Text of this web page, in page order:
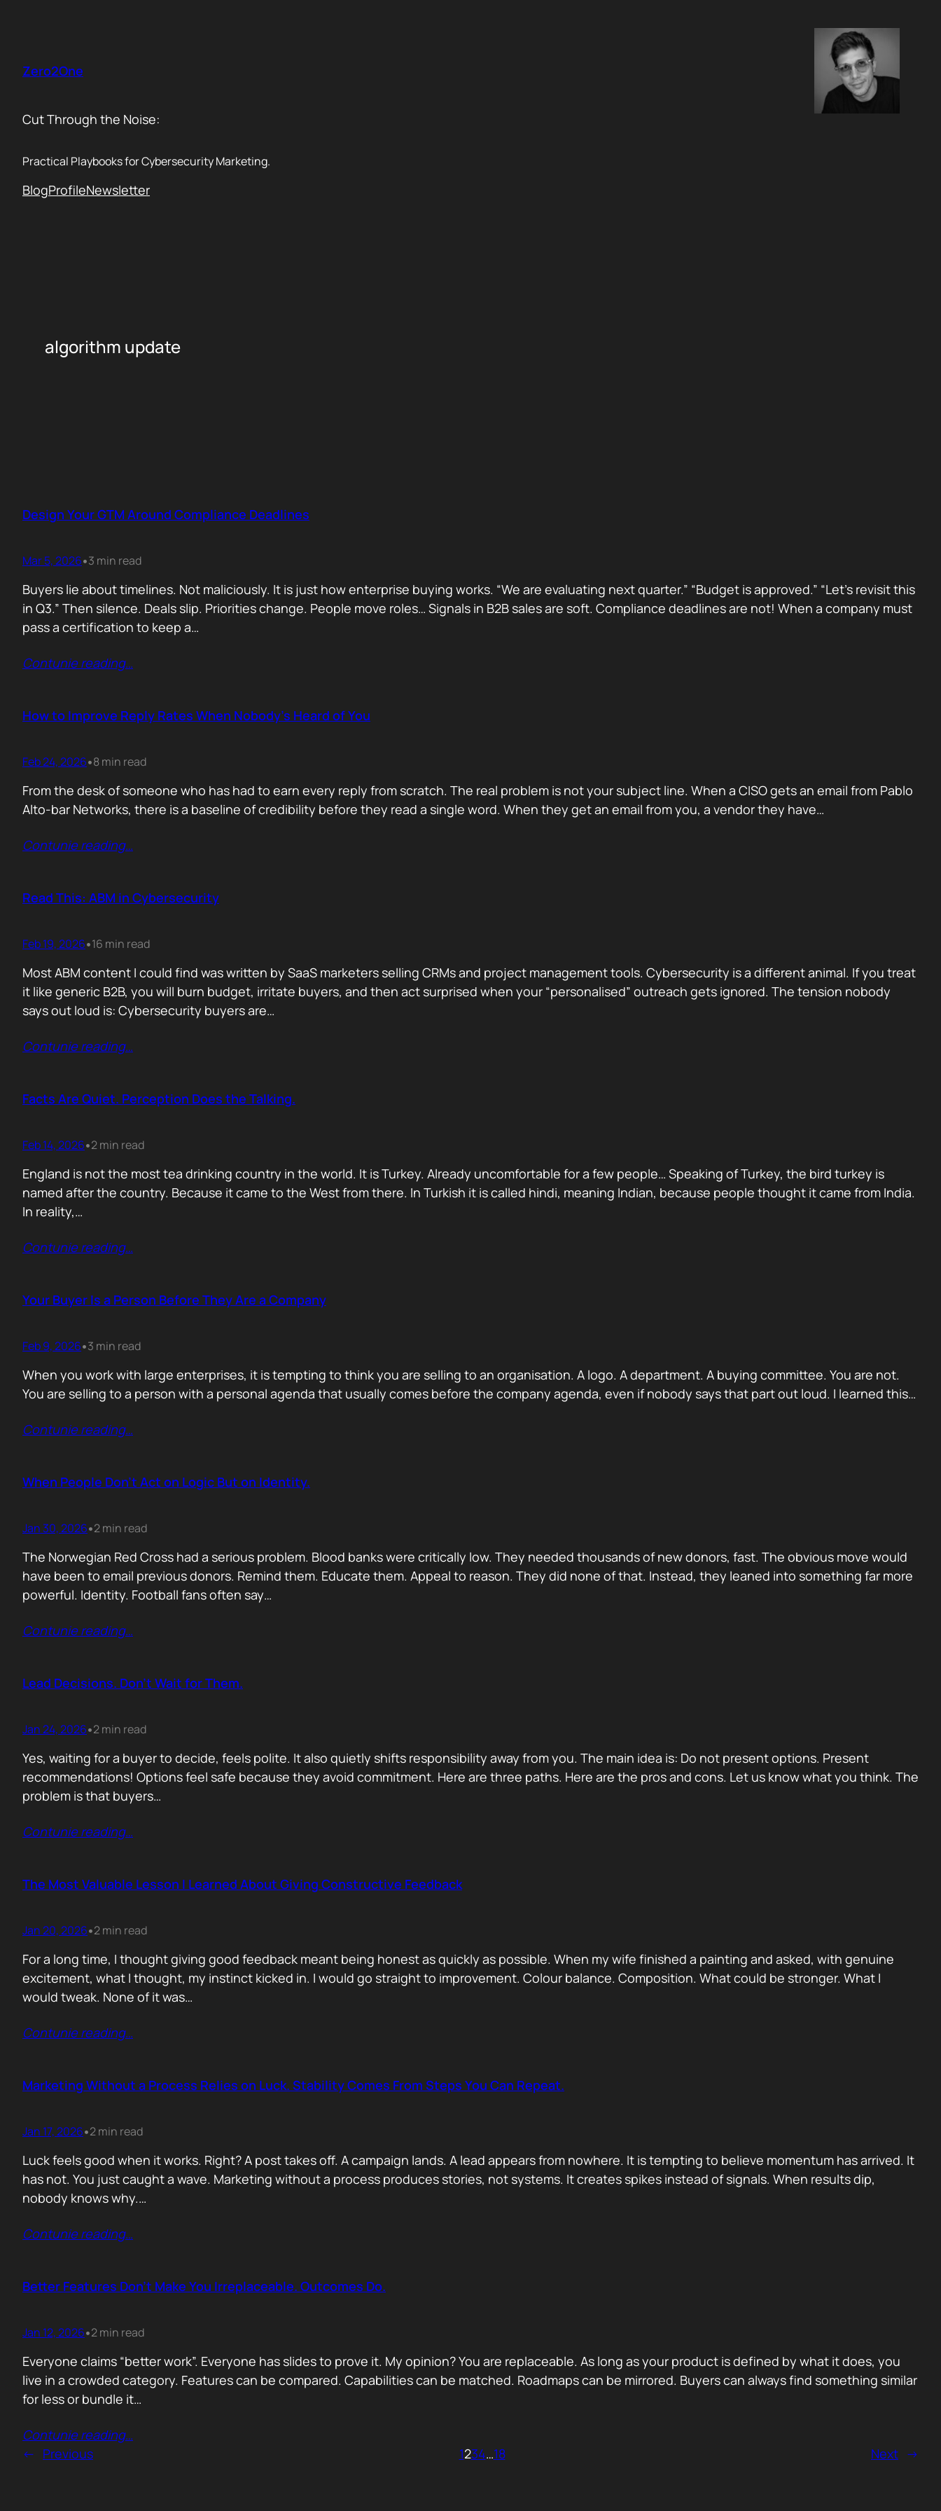
Zero2One
Cut Through the Noise:
Practical Playbooks for Cybersecurity Marketing.
BlogProfileNewsletter
algorithm update
Design Your GTM Around Compliance Deadlines
Mar 5, 2026•3 min read
Buyers lie about timelines. Not maliciously. It is just how enterprise buying works. “We are evaluating next quarter.” “Budget is approved.” “Let’s revisit this
in Q3.” Then silence. Deals slip. Priorities change. People move roles… Signals in B2B sales are soft. Compliance deadlines are not! When a company must
pass a certification to keep a…
Contunie reading…
How to Improve Reply Rates When Nobody’s Heard of You
Feb 24, 2026•8 min read
From the desk of someone who has had to earn every reply from scratch. The real problem is not your subject line. When a CISO gets an email from Pablo
Alto-bar Networks, there is a baseline of credibility before they read a single word. When they get an email from you, a vendor they have…
Contunie reading…
Read This: ABM in Cybersecurity
Feb 19, 2026•16 min read
Most ABM content I could find was written by SaaS marketers selling CRMs and project management tools. Cybersecurity is a different animal. If you treat
it like generic B2B, you will burn budget, irritate buyers, and then act surprised when your “personalised” outreach gets ignored. The tension nobody
says out loud is: Cybersecurity buyers are…
Contunie reading…
Facts Are Quiet. Perception Does the Talking.
Feb 14, 2026•2 min read
England is not the most tea drinking country in the world. It is Turkey. Already uncomfortable for a few people… Speaking of Turkey, the bird turkey is
named after the country. Because it came to the West from there. In Turkish it is called hindi, meaning Indian, because people thought it came from India.
In reality,…
Contunie reading…
Your Buyer Is a Person Before They Are a Company
Feb 9, 2026•3 min read
When you work with large enterprises, it is tempting to think you are selling to an organisation. A logo. A department. A buying committee. You are not.
You are selling to a person with a personal agenda that usually comes before the company agenda, even if nobody says that part out loud. I learned this…
Contunie reading…
When People Don’t Act on Logic But on Identity.
Jan 30, 2026•2 min read
The Norwegian Red Cross had a serious problem. Blood banks were critically low. They needed thousands of new donors, fast. The obvious move would
have been to email previous donors. Remind them. Educate them. Appeal to reason. They did none of that. Instead, they leaned into something far more
powerful. Identity. Football fans often say…
Contunie reading…
Lead Decisions. Don’t Wait for Them.
Jan 24, 2026•2 min read
Yes, waiting for a buyer to decide, feels polite. It also quietly shifts responsibility away from you. The main idea is: Do not present options. Present
recommendations! Options feel safe because they avoid commitment. Here are three paths. Here are the pros and cons. Let us know what you think. The
problem is that buyers…
Contunie reading…
The Most Valuable Lesson I Learned About Giving Constructive Feedback
Jan 20, 2026•2 min read
For a long time, I thought giving good feedback meant being honest as quickly as possible. When my wife finished a painting and asked, with genuine
excitement, what I thought, my instinct kicked in. I would go straight to improvement. Colour balance. Composition. What could be stronger. What I
would tweak. None of it was…
Contunie reading…
Marketing Without a Process Relies on Luck. Stability Comes From Steps You Can Repeat.
Jan 17, 2026•2 min read
Luck feels good when it works. Right? A post takes off. A campaign lands. A lead appears from nowhere. It is tempting to believe momentum has arrived. It
has not. You just caught a wave. Marketing without a process produces stories, not systems. It creates spikes instead of signals. When results dip,
nobody knows why.…
Contunie reading…
Better Features Don’t Make You Irreplaceable. Outcomes Do.
Jan 12, 2026•2 min read
Everyone claims “better work”. Everyone has slides to prove it. My opinion? You are replaceable. As long as your product is defined by what it does, you
live in a crowded category. Features can be compared. Capabilities can be matched. Roadmaps can be mirrored. Buyers can always find something similar
for less or bundle it…
Contunie reading…
← Previous 1234…18 Next →